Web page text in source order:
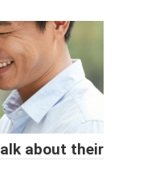
about their